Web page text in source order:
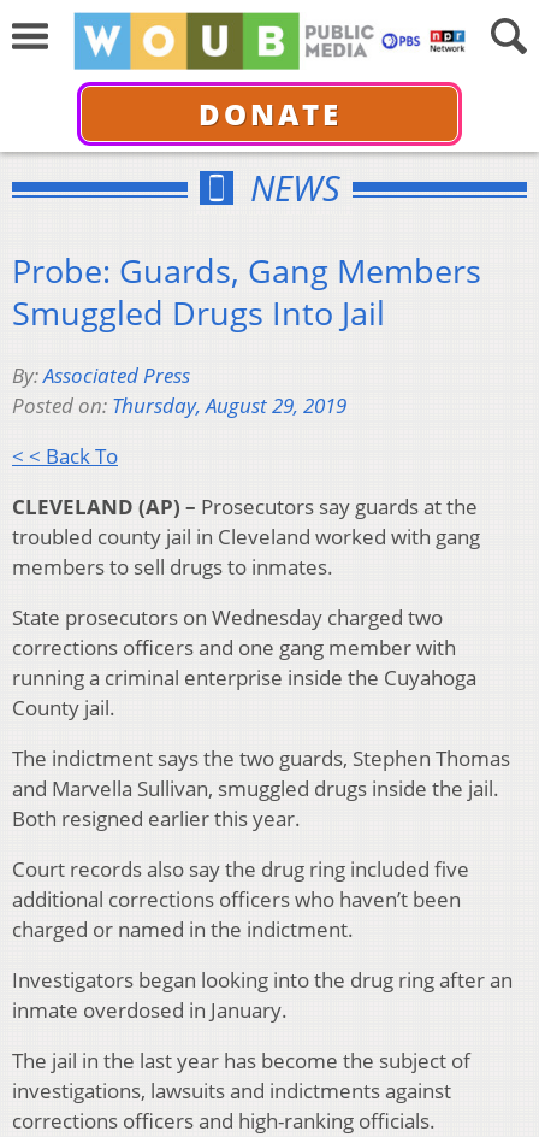
DONATE
NEWS
Probe: Guards, Gang Members
Smuggled Drugs Into Jail
By:Associated Press
Posted on: Thursday, August 29, 2019
< < Back To
CLEVELAND (AP) – Prosecutors say guards at the
troubled county jail in Cleveland worked with gang
members to sell drugs to inmates.
State prosecutors on Wednesday charged two
corrections officers and one gang member with
running a criminal enterprise inside the Cuyahoga
County jail.
The indictment says the two guards, Stephen Thomas
and Marvella Sullivan, smuggled drugs inside the jail.
Both resigned earlier this year.
Court records also say the drug ring included five
additional corrections officers who haven’t been
charged or named in the indictment.
Investigators began looking into the drug ring after an
inmate overdosed in January.
The jail in the last year has become the subject of
investigations, lawsuits and indictments against
corrections officers and high-ranking officials.